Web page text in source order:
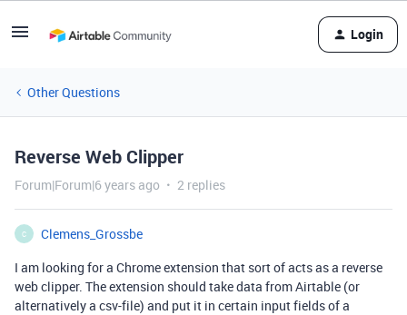
Login
Other Questions
Reverse Web Clipper
Forum|Forum|6 years ago 2 replies
C
Clemens_Grossbe
I am looking for a Chrome extension that sort of acts as a reverse
web clipper. The extension should take data from Airtable (or
alternatively a csv-file) and put it in certain input fields of a